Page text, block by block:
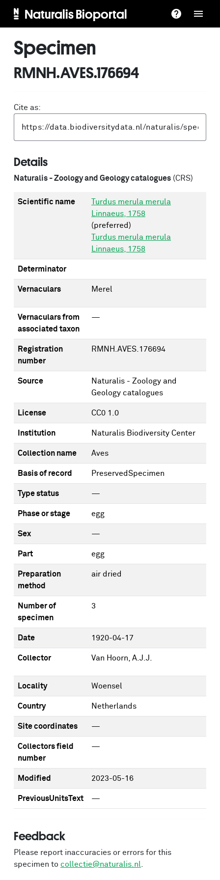
Naturalis Bioportal
Specimen
RMNH.AVES.176694
Cite as:
Details
Naturalis - Zoology and Geology catalogues (CRS)
Scientific name
Turdus merula merula
Linnaeus, 1758
(preferred)
Turdus merula merula
Linnaeus, 1758
Determinator
Vernaculars Merel
Vernaculars from
associated taxon
—
Registration
number
RMNH.AVES.176694
Source
Naturalis - Zoology and
Geology catalogues
License CC0 1.0
Institution Naturalis Biodiversity Center
Collection name Aves
Basis of record PreservedSpecimen
Type status —
Phase or stage egg
Sex —
Part egg
Preparation
method
air dried
Number of
specimen
3
Date 1920-04-17
Collector Van Hoorn, A.J.J.
Locality Woensel
Country Netherlands
Site coordinates —
Collectors field
number
—
Modified 2023-05-16
PreviousUnitsText —
Feedback
Please report inaccuracies or errors for this
specimen to collectie@naturalis.nl